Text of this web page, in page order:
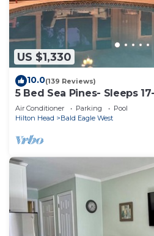
US $1,330
10.0(139 Reviews)
5 Bed Sea Pines- Sleeps
Access - Screened Pool, EV
Air Conditioner Parking
Pool
Hilton Head
Bald Eagle West